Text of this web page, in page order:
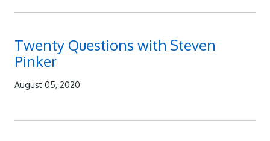
Twenty Questions with Steven
Pinker
August 05, 2020